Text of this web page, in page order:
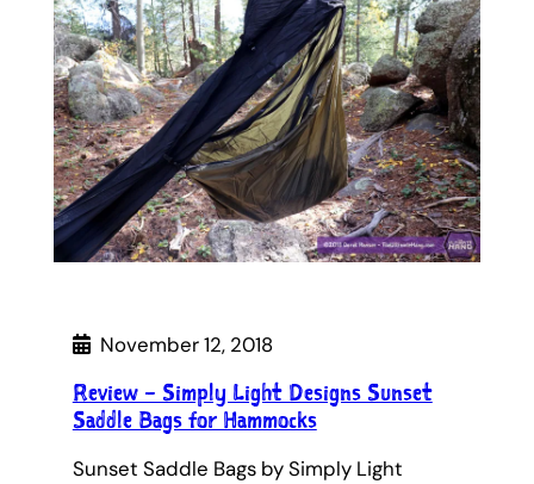
November 12, 2018
Review – Simply Light Designs Sunset
Saddle Bags for Hammocks
Sunset Saddle Bags by Simply Light